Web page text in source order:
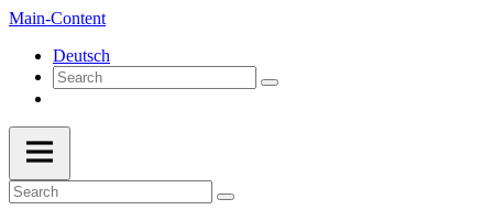
Main-Content
Deutsch